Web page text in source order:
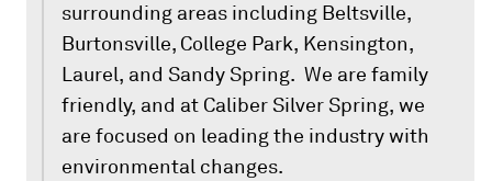
surrounding areas including Beltsville,
Burtonsville, College Park, Kensington,
Laurel, and Sandy Spring. We are family
friendly, and at Caliber Silver Spring, we
are focused on leading the industry with
environmental changes.